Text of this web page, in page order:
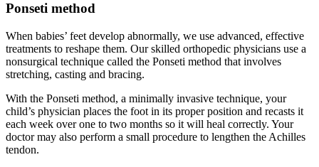
Ponseti method
When babies’ feet develop abnormally, we use advanced, effective
treatments to reshape them. Our skilled orthopedic physicians use a
nonsurgical technique called the Ponseti method that involves
stretching, casting and bracing.
With the Ponseti method, a minimally invasive technique, your
child’s physician places the foot in its proper position and recasts it
each week over one to two months so it will heal correctly. Your
doctor may also perform a small procedure to lengthen the Achilles
tendon.